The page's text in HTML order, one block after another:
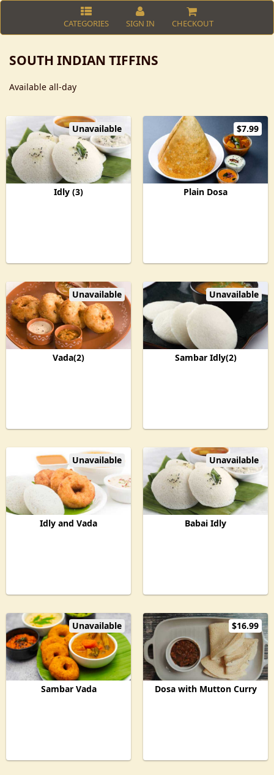
CATEGORIES SIGN IN CHECKOUT
SOUTH INDIAN TIFFINS
Available all-day
Unavailable
Idly (3)
$7.99
Plain Dosa
Unavailable
Vada(2)
Unavailable
Sambar Idly(2)
Unavailable
Idly and Vada
Unavailable
Babai Idly
Unavailable
Sambar Vada
$16.99
Dosa with Mutton Curry